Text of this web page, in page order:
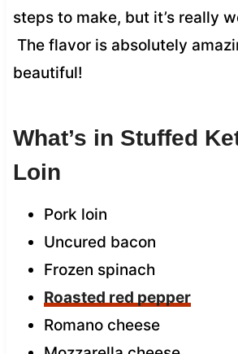
steps to make, but it’s really
The flavor is absolutely
beautiful!
What’s in Stuffed
Loin
Pork loin
Uncured bacon
Frozen spinach
Roasted red pepper
Romano cheese